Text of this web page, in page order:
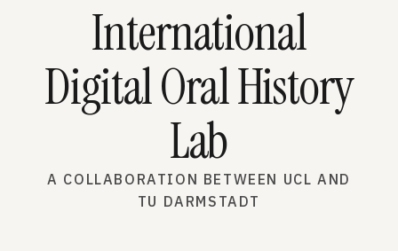
International
Digital Oral History
Lab
A COLLABORATION BETWEEN UCL AND
TU DARMSTADT